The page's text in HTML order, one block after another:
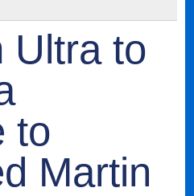
Ultra to
to
Martin